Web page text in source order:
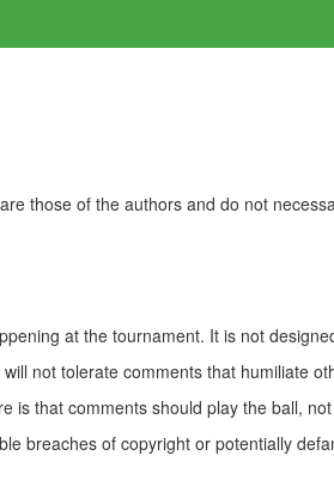
those of the authors and do not
at the tournament. It is not
not tolerate comments that humiliate
is that comments should play the ball,
breaches of copyright or potentially